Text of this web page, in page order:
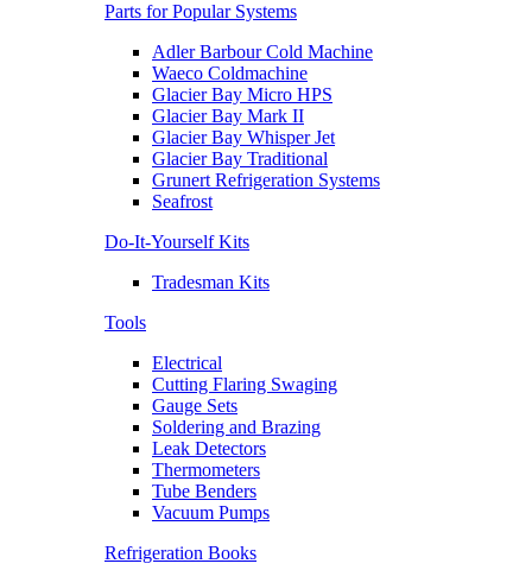
Parts for Popular Systems
Adler Barbour Cold Machine
Waeco Coldmachine
Glacier Bay Micro HPS
Glacier Bay Mark II
Glacier Bay Whisper Jet
Glacier Bay Traditional
Grunert Refrigeration Systems
Seafrost
Do-It-Yourself Kits
Tradesman Kits
Tools
Electrical
Cutting Flaring Swaging
Gauge Sets
Soldering and Brazing
Leak Detectors
Thermometers
Tube Benders
Vacuum Pumps
Refrigeration Books